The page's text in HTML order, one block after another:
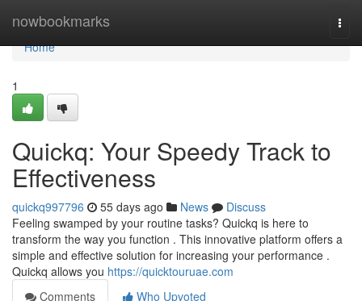
nowbookmarks
Home
Home
1
Quickq: Your Speedy Track to
Effectiveness
quickq997796 55 days ago News
Discuss
Feeling swamped by your routine tasks? Quickq is here to
transform the way you function . This innovative platform offers a
simple and effective solution for increasing your performance .
Quickq allows you https://quicktouruae.com
Comments
Who Upvoted